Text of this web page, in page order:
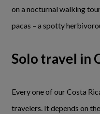
on a nocturnal walking
pacas – a spotty
Solo travel in
Every one of our Costa
travelers. It depends on